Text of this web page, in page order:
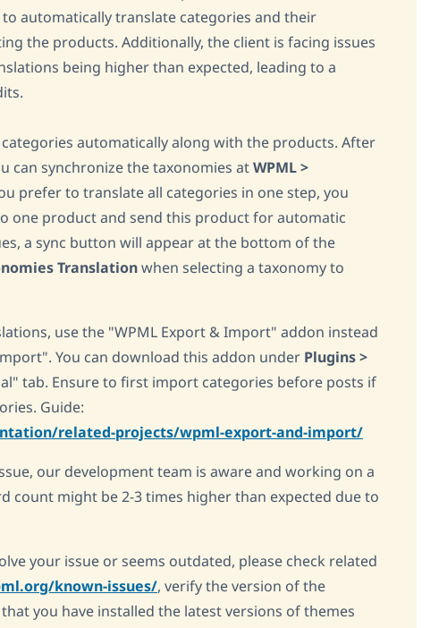
automatically translate categories and their
the products. Additionally, the client is facing issues
being higher than expected, leading to a
automatically along with the products. After
can synchronize the taxonomies atWPML >
prefer to translate all categories in one step, you
one product and send this product for automatic
a sync button will appear at the bottom of the
Translationwhen selecting a taxonomy to
use the "WPML Export & Import" addon instead
You can download this addon under Plugins >
tab. Ensure to first import categories before posts if
Guide:
related-projects/wpml-export-and-import/
our development team is aware and working on a
count might be 2-3 times higher than expected due to
your issue or seems outdated, please check related
known-issues/, verify the version of the
you have installed the latest versions of themes